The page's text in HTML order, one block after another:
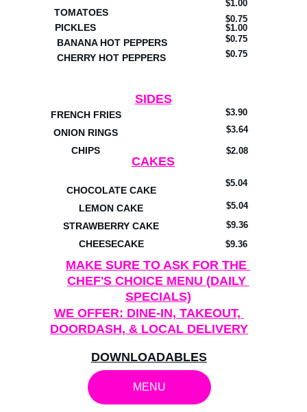
TOMATOES
$1.00
BANANA HOT PEPPERS
$0.75
PICKLES
CHERRY HOT PEPPERS
$0.75
DOWNLOADABLES
FRENCH FRIES
ONION RINGS
CHIPS
MAKE SURE TO ASK FOR THE
CHEF'S CHOICE MENU (DAILY
SPECIALS)
SIDES
MENU
$0.75
CAKES
CHOCOLATE CAKE
LEMON CAKE
STRAWBERRY CAKE
CHEESECAKE
WE OFFER: DINE-IN, TAKEOUT,
DOORDASH, & LOCAL DELIVERY
$3.90
$1.00
$2.08
$3.64
$9.36
$9.36
$5.04
$5.04